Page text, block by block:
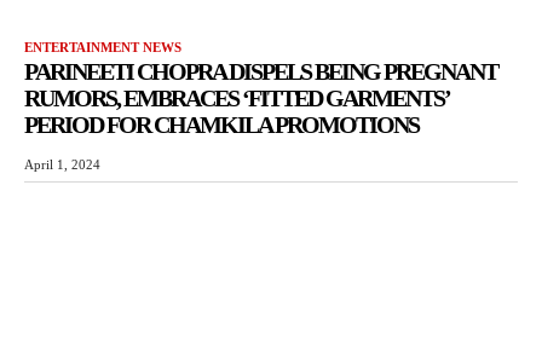
ENTERTAINMENT NEWS
PARINEETI CHOPRA DISPELS BEING PREGNANT
RUMORS, EMBRACES ‘FITTED GARMENTS’
PERIOD FOR CHAMKILA PROMOTIONS
April 1, 2024